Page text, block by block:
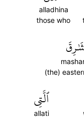
alladhina
those who
(the)
ٱلَّتِي
allati